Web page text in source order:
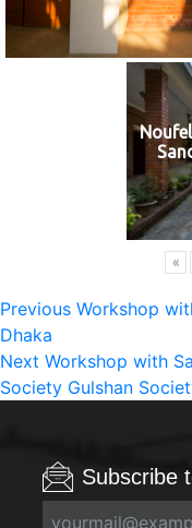
«
Post
navigation
Previous Previous
Workshop
Dhaka
Next Next
post:
Workshop with
Society Gulshan
Subscribe